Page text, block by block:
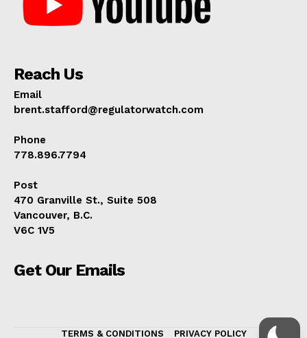
Reach Us
Email
brent.stafford@regulatorwatch.com
Phone
778.896.7794
Post
470 Granville St., Suite 508
Vancouver, B.C.
V6C 1V5
Get Our Emails
TERMS & CONDITIONS PRIVACY POLICY